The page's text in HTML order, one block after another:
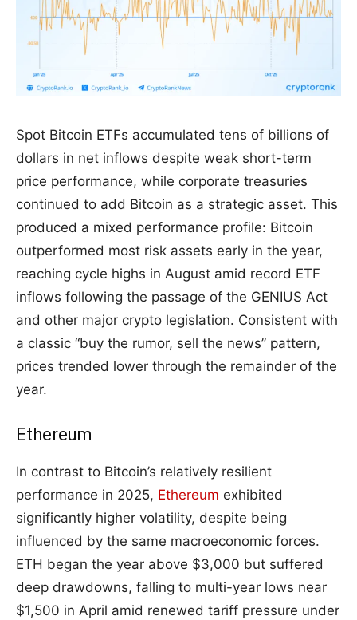
Spot Bitcoin ETFs accumulated tens of billions of
dollars in net inflows despite weak short-term
price performance, while corporate treasuries
continued to add Bitcoin as a strategic asset. This
produced a mixed performance profile: Bitcoin
outperformed most risk assets early in the year,
reaching cycle highs in August amid record ETF
inflows following the passage of the GENIUS Act
and other major crypto legislation. Consistent with
a classic “buy the rumor, sell the news” pattern,
prices trended lower through the remainder of the
year.
Ethereum
In contrast to Bitcoin’s relatively resilient
performance in 2025, Ethereum exhibited
significantly higher volatility, despite being
influenced by the same macroeconomic forces.
ETH began the year above $3,000 but suffered
deep drawdowns, falling to multi-year lows near
$1,500 in April amid renewed tariff pressure under